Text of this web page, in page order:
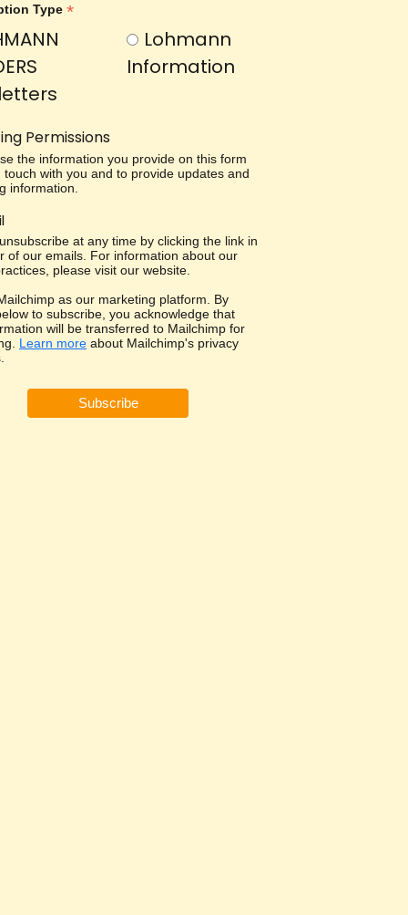
Type *
Lohmann
Information
Permissions
the information you provide on this form
touch with you and to provide updates and
information.
at any time by clicking the link in
of our emails. For information about our
please visit our website.
as our marketing platform. By
to subscribe, you acknowledge that
will be transferred to Mailchimp for
Learn more about Mailchimp's privacy